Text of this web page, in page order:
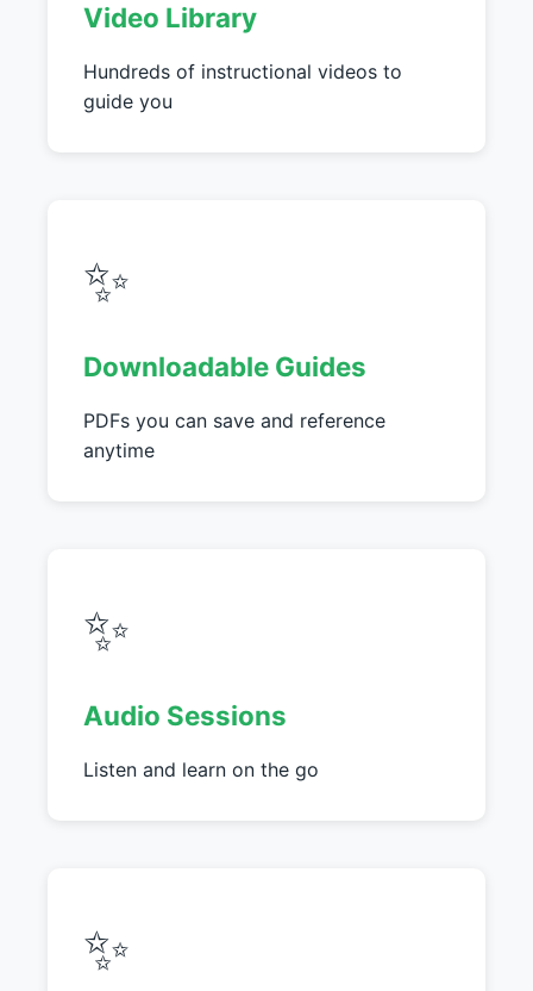
Video Library
Hundreds of instructional videos to
guide you
✨
Downloadable Guides
PDFs you can save and reference
anytime
✨
Audio Sessions
Listen and learn on the go
✨